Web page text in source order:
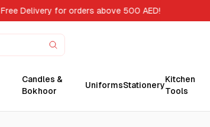
Free Delivery for orders above 500 AED!
Candles &
Bokhoor
UniformsStationery
Kitchen
Tools